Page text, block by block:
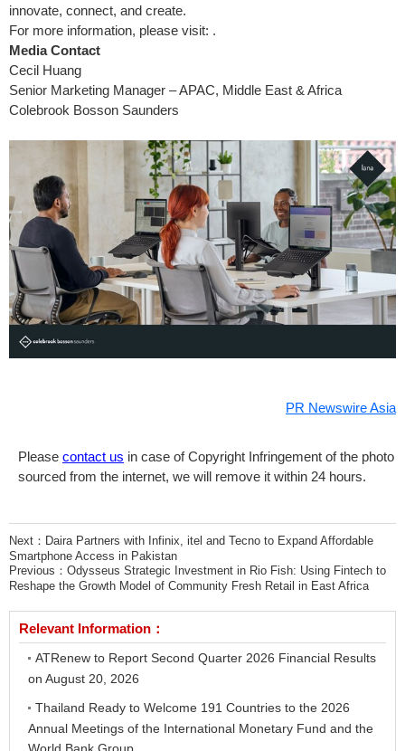
innovate, connect, and create.
For more information, please visit: .
Media Contact
Cecil Huang
Senior Marketing Manager – APAC, Middle East & Africa
Colebrook Bosson Saunders
PR Newswire Asia
Please contact us in case of Copyright Infringement of the photo
sourced from the internet, we will remove it within 24 hours.
Next： Daira Partners with Infinix, itel and Tecno to Expand Affordable
Smartphone Access in Pakistan
Previous： Odysseus Strategic Investment in Rio Fish: Using Fintech to
Reshape the Growth Model of Community Fresh Retail in East Africa
Relevant Information：
ATRenew to Report Second Quarter 2026 Financial Results
on August 20, 2026
Thailand Ready to Welcome 191 Countries to the 2026
Annual Meetings of the International Monetary Fund and the
World Bank Group